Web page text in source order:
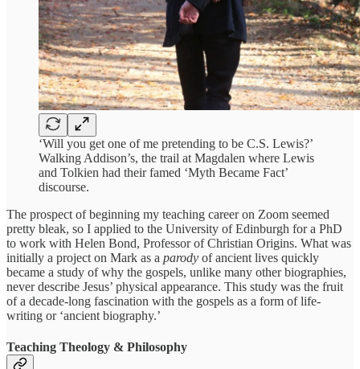
‘Will you get one of me pretending to be C.S. Lewis?’
Walking Addison’s, the trail at Magdalen where Lewis
and Tolkien had their famed ‘Myth Became Fact’
discourse.
The prospect of beginning my teaching career on Zoom seemed
pretty bleak, so I applied to the University of Edinburgh for a PhD
to work with Helen Bond, Professor of Christian Origins. What was
initially a project on Mark as a parody of ancient lives quickly
became a study of why the gospels, unlike many other biographies,
never describe Jesus’ physical appearance. This study was the fruit
of a decade-long fascination with the gospels as a form of life-
writing or ‘ancient biography.’
Teaching Theology & Philosophy